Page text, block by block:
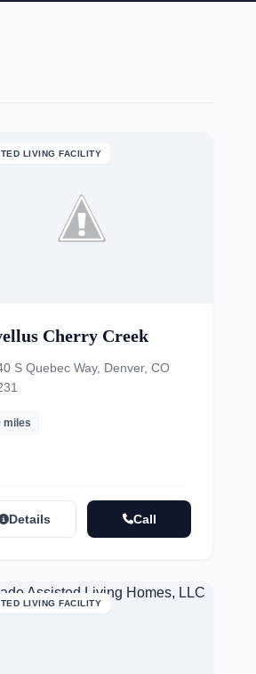
LIVING FACILITY
Cherry Creek
S Quebec Way, Denver, CO
miles
Details Call
LIVING FACILITY